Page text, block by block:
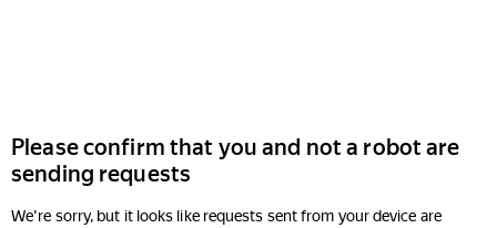
Please confirm that you and not a robot are
sending requests
We're sorry, but it looks like requests sent from your device are